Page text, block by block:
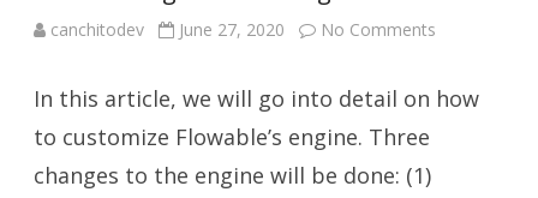
canchitodev June 27, 2020 No Comments
In this article, we will go into detail on how
to customize Flowable’s engine. Three
changes to the engine will be done: (1)